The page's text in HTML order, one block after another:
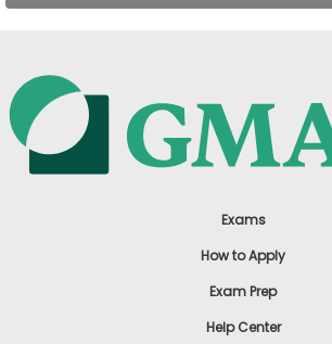
Exams
How to Apply
Exam Prep
Help Center